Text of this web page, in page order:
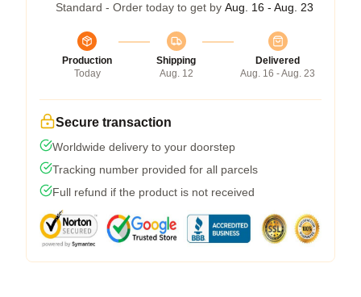
Standard - Order today to get by Aug. 16 - Aug. 23
Production
Today
Shipping
Aug. 12
Delivered
Aug. 16 - Aug. 23
Secure transaction
Worldwide delivery to your doorstep
Tracking number provided for all parcels
Full refund if the product is not received